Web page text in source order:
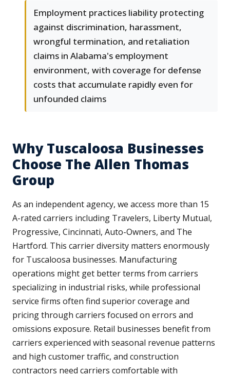
Employment practices liability protecting
against discrimination, harassment,
wrongful termination, and retaliation
claims in Alabama's employment
environment, with coverage for defense
costs that accumulate rapidly even for
unfounded claims
Why Tuscaloosa Businesses
Choose The Allen Thomas
Group
As an independent agency, we access more than 15
A-rated carriers including Travelers, Liberty Mutual,
Progressive, Cincinnati, Auto-Owners, and The
Hartford. This carrier diversity matters enormously
for Tuscaloosa businesses. Manufacturing
operations might get better terms from carriers
specializing in industrial risks, while professional
service firms often find superior coverage and
pricing through carriers focused on errors and
omissions exposure. Retail businesses benefit from
carriers experienced with seasonal revenue patterns
and high customer traffic, and construction
contractors need carriers comfortable with